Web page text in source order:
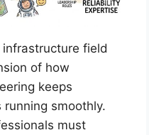
field
of how
keeps
smoothly.
must